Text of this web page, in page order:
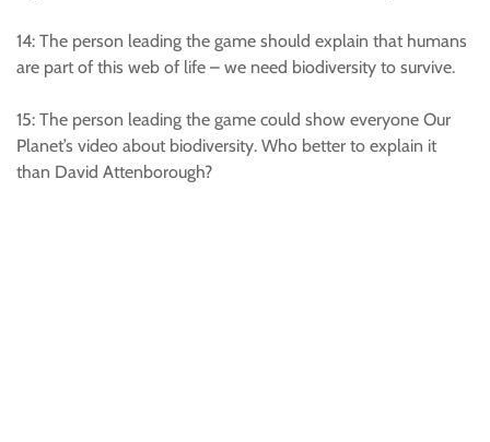
14: The person leading the game should explain that humans
are part of this web of life – we need biodiversity to survive.
15: The person leading the game could show everyone Our
Planet’s video about biodiversity. Who better to explain it
than David Attenborough?